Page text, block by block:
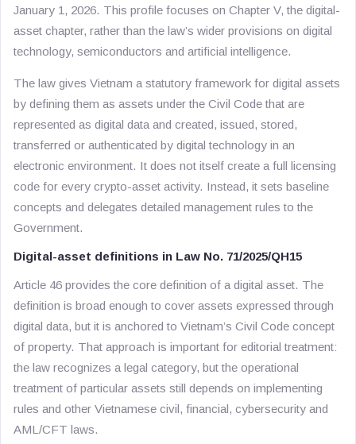
January 1, 2026. This profile focuses on Chapter V, the digital-
asset chapter, rather than the law’s wider provisions on digital
technology, semiconductors and artificial intelligence.
The law gives Vietnam a statutory framework for digital assets
by defining them as assets under the Civil Code that are
represented as digital data and created, issued, stored,
transferred or authenticated by digital technology in an
electronic environment. It does not itself create a full licensing
code for every crypto-asset activity. Instead, it sets baseline
concepts and delegates detailed management rules to the
Government.
Digital-asset definitions in Law No. 71/2025/QH15
Article 46 provides the core definition of a digital asset. The
definition is broad enough to cover assets expressed through
digital data, but it is anchored to Vietnam’s Civil Code concept
of property. That approach is important for editorial treatment:
the law recognizes a legal category, but the operational
treatment of particular assets still depends on implementing
rules and other Vietnamese civil, financial, cybersecurity and
AML/CFT laws.